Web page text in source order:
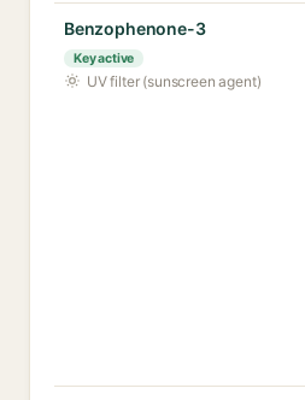
Benzophenone-3
Key active
UV filter (sunscreen agent)